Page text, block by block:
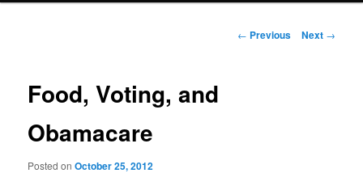
Post
← Previous Next →
Food, Voting, and
Obamacare
Posted onOctober 25, 2012